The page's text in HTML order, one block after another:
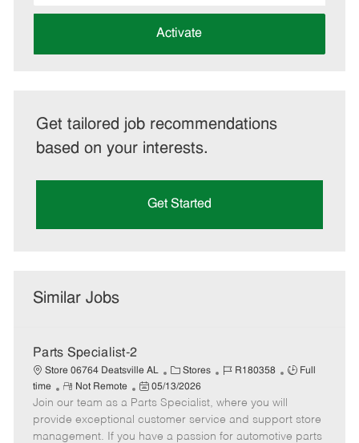
address
Activate
Get tailored job recommendations
based on your interests.
Get Started
Similar Jobs
Parts Specialist-2
Store 06764 Deatsville AL
C
a
t
e
g
Stores
J
b
I
d
R180358
J
T
y
Full
time
R
e
m
o
Not Remote
P
o
s
t
05/13/2026
Join our team as a Parts Specialist, where you will
provide exceptional customer service and support store
management. If you have a passion for automotive parts